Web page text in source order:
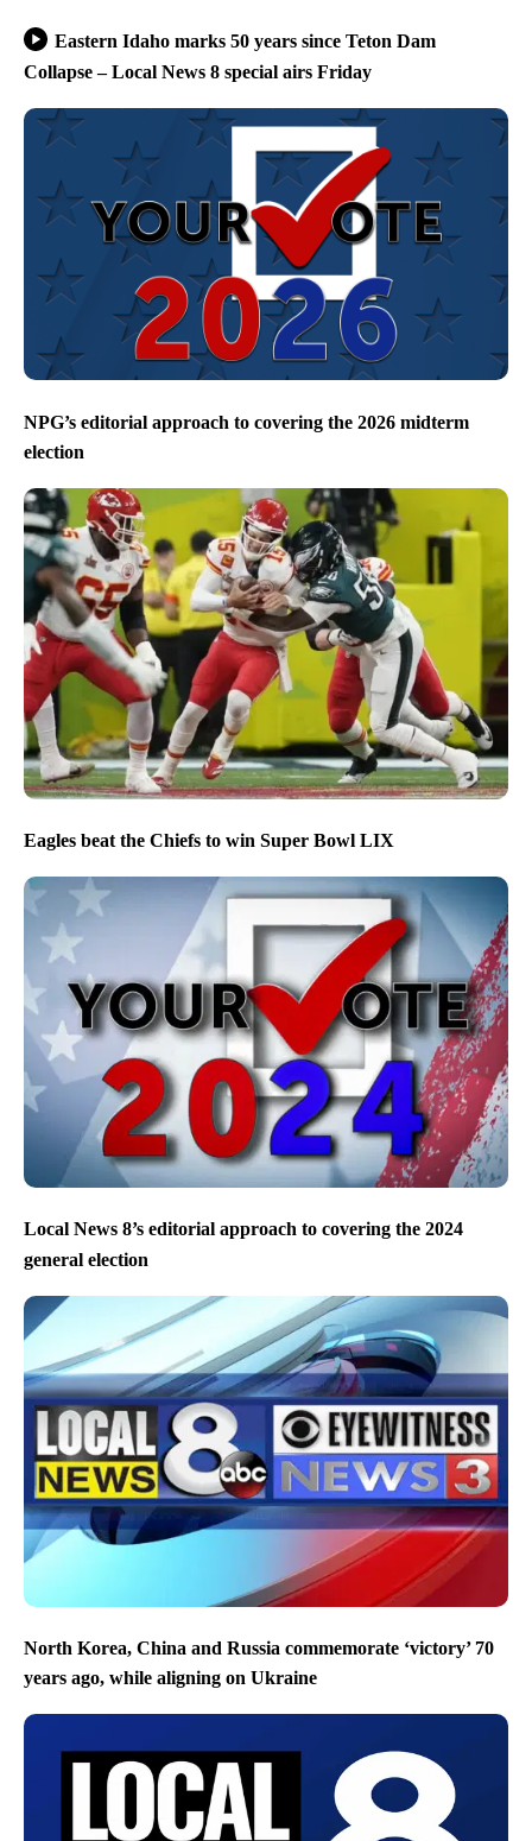
Eastern Idaho marks 50 years since Teton Dam
Collapse – Local News 8 special airs Friday
NPG’s editorial approach to covering the 2026 midterm
election
Eagles beat the Chiefs to win Super Bowl LIX
Local News 8’s editorial approach to covering the 2024
general election
North Korea, China and Russia commemorate ‘victory’ 70
years ago, while aligning on Ukraine